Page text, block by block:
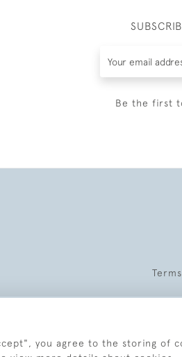
Be the first
you agree to the storing of